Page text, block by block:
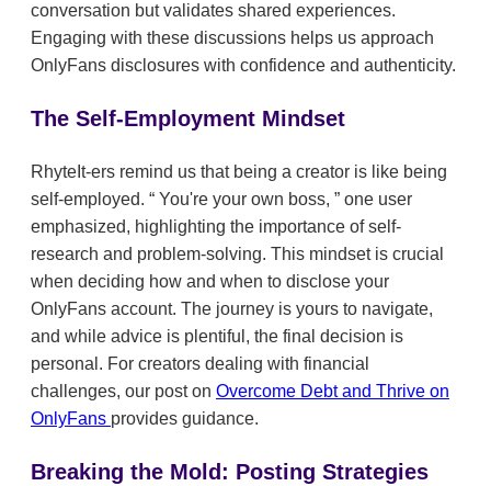
conversation but validates shared experiences.
Engaging with these discussions helps us approach
OnlyFans disclosures with confidence and authenticity.
The Self-Employment Mindset
RhyteIt-ers remind us that being a creator is like being
self-employed.
You're your own boss,
one user
emphasized, highlighting the importance of self-
research and problem-solving. This mindset is crucial
when deciding how and when to disclose your
OnlyFans account. The journey is yours to navigate,
and while advice is plentiful, the final decision is
personal. For creators dealing with financial
challenges, our post on Overcome Debt and Thrive on
OnlyFans provides guidance.
Breaking the Mold: Posting Strategies